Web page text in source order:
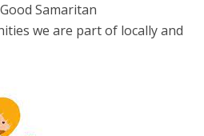
Samaritan
we are part of locally and